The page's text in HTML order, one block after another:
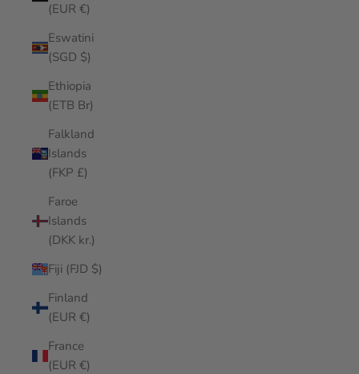
(EUR €)
Eswatini
(SGD $)
Ethiopia
(ETB Br)
Falkland
Islands
(FKP £)
Faroe
Islands
(DKK kr.)
Fiji (FJD $)
Finland
(EUR €)
France
(EUR €)